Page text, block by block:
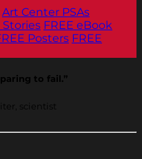
Art Center PSAs
Stories FREE eBook
Posters FREE
to fail.”
scientist